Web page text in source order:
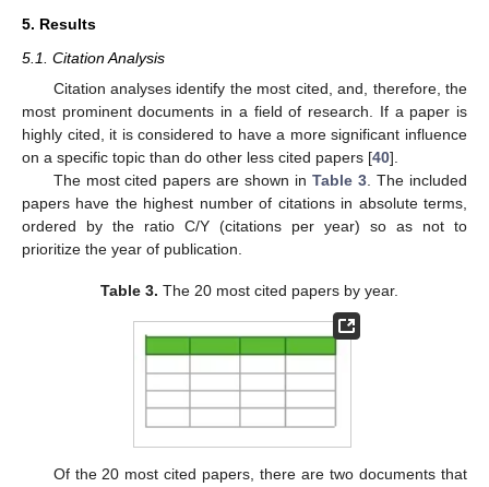
5. Results
5.1. Citation Analysis
Citation analyses identify the most cited, and, therefore, the
most prominent documents in a field of research. If a paper is
highly cited, it is considered to have a more significant influence
on a specific topic than do other less cited papers [40].
The most cited papers are shown inTable 3 . The included
papers have the highest number of citations in absolute terms,
ordered by the ratio C/Y (citations per year) so as not to
prioritize the year of publication.
Table 3. The 20 most cited papers by year.
Of the 20 most cited papers, there are two documents that